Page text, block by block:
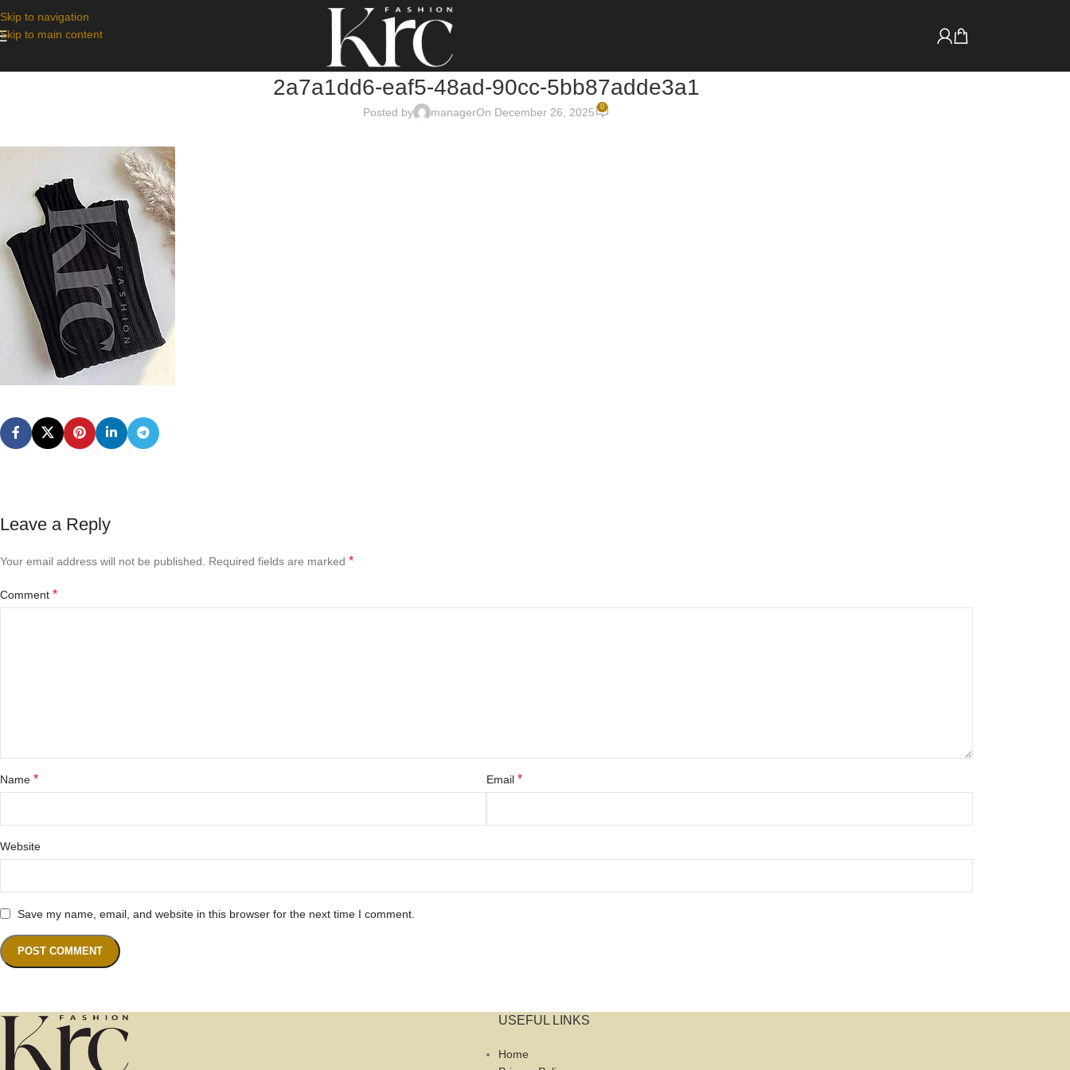
Skip to navigation
Skip to main content
2a7a1dd6-eaf5-48ad-90cc-5bb87adde3a1
Posted by managerOn December 26, 2025 0
Leave a Reply
Your email address will not be published. Required fields are marked *
Comment *
Name * Email *
Website
Save my name, email, and website in this browser for the next time I comment.
USEFUL LINKS
Home